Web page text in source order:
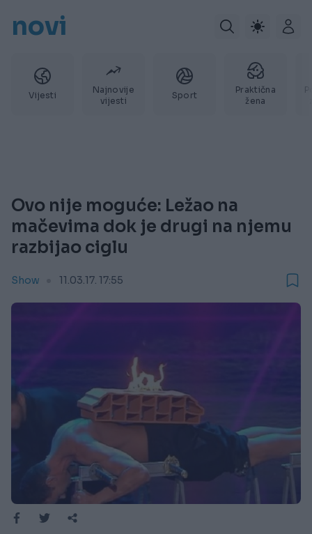
novi
Vijesti
Najnovije
vijesti
Sport
Praktična
žena
Ovo nije moguće: Ležao na
mačevima dok je drugi na njemu
razbijao ciglu
Show 11.03.17. 17:55